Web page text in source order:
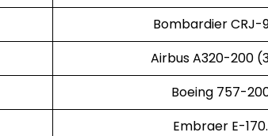
Bombardier CRJ-
Airbus A320-200
Boeing 757-
Embraer E-170.